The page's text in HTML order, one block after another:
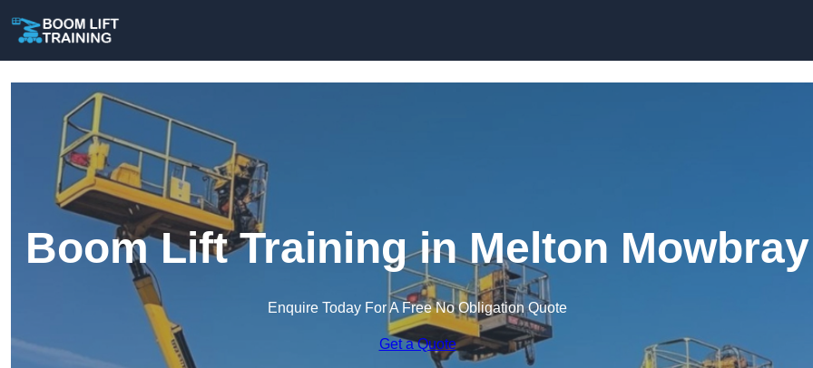
Boom Lift Training in Melton Mowbray
Enquire Today For A Free No Obligation Quote
Get a Quote